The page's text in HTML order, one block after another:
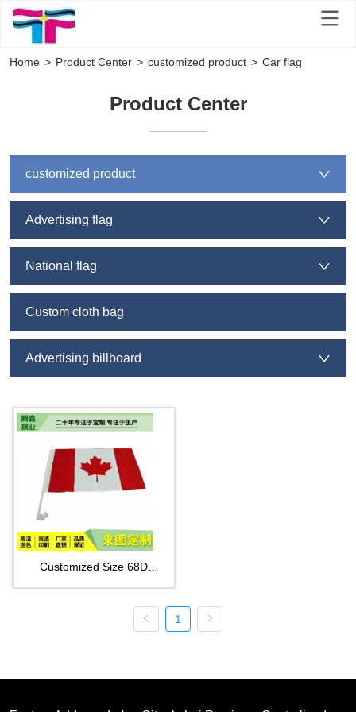
Home > Product Center > customized product > Car flag
Product Center
customized product
Advertising flag
National flag
Custom cloth bag
Advertising billboard
Customized Size 68D
1